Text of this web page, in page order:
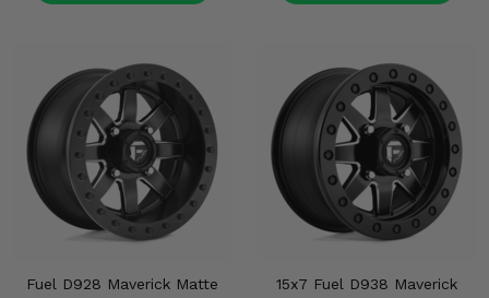
Fuel D928 Maverick Matte
15x7 Fuel D938 Maverick